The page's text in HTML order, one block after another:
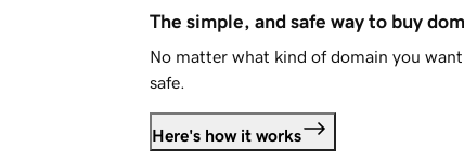
The simple, and safe way to buy
No matter what kind of domain you
safe.
Here's how it works